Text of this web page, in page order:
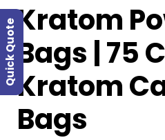
Kratom
Bags | 75
Kratom
Bags
Quick Quote